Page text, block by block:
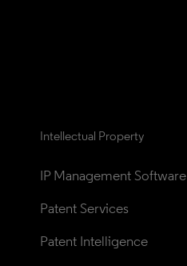
Intellectual Property
IP Management Software
Patent Services
Patent Intelligence